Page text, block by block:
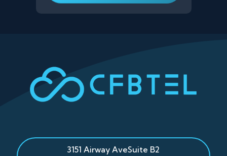
3151 Airway AveSuite B2